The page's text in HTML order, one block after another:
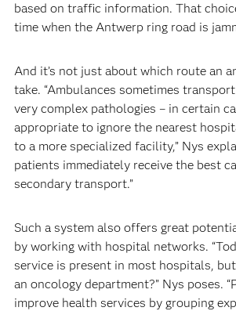
based on traffic information. That
time when the Antwerp ring road is
And it’s not just about which route an
take. “Ambulances sometimes
very complex pathologies – in certain
appropriate to ignore the nearest
to a more specialized facility,” Nys
patients immediately receive the best
secondary transport.”
Such a system also offers great
by working with hospital networks.
service is present in most hospitals,
an oncology department?” Nys poses.
improve health services by grouping